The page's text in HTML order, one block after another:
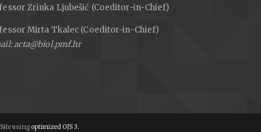
Zrinka Ljubešić (Coeditor-in-Chief)
Mirta Tkalec (Coeditor-in-Chief)
acta@biol.pmf.hr
Site usingoptimized OJS 3.